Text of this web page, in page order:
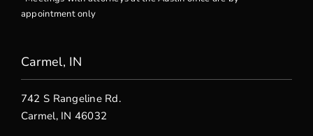
appointment only
Carmel, IN
742 S Rangeline Rd.
Carmel, IN 46032